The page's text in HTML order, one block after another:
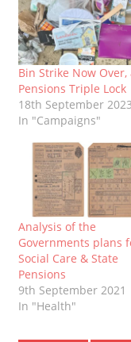
Bin Strike Now Over,
Pensions Triple Lock
18th September 2023
In "Campaigns"
Analysis of the
Governments plans
Social Care & State
Pensions
9th September 2021
In "Health"